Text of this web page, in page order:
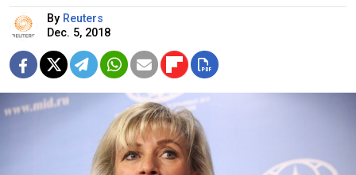
By Reuters
Dec. 5, 2018